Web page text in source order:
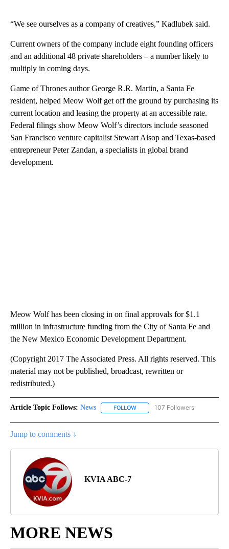
“We see ourselves as a company of creatives,” Kadlubek said.
Current owners of the company include eight founding officers
and an additional 48 private shareholders – a number likely to
multiply in coming days.
Game of Thrones author George R.R. Martin, a Santa Fe
resident, helped Meow Wolf get off the ground by purchasing its
current location and leasing the property at an accessible rate.
Federal filings show Meow Wolf’s directors include seasoned
San Francisco venture capitalist Stewart Alsop and Texas-based
entrepreneur Peter Zandan, a specialists in global brand
development.
Meow Wolf has been closing in on final approvals for $1.1
million in infrastructure funding from the City of Santa Fe and
the New Mexico Economic Development Department.
(Copyright 2017 The Associated Press. All rights reserved. This
material may not be published, broadcast, rewritten or
redistributed.)
Article Topic Follows: News FOLLOW FOLLOW "NEWS" TO RECEIVE
107 Followers
Jump to comments ↓
KVIA ABC-7
MORE NEWS